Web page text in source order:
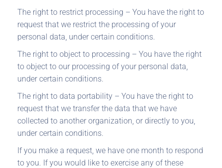
The right to restrict processing – You have the right to
request that we restrict the processing of your
personal data, under certain conditions.
The right to object to processing – You have the right
to object to our processing of your personal data,
under certain conditions.
The right to data portability – You have the right to
request that we transfer the data that we have
collected to another organization, or directly to you,
under certain conditions.
If you make a request, we have one month to respond
to you. If you would like to exercise any of these